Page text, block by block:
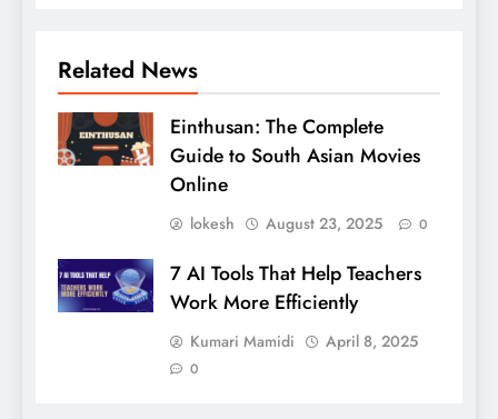
Related News
Einthusan: The Complete
Guide to South Asian Movies
Online
lokesh August 23, 2025 0
7 AI Tools That Help Teachers
Work More Efficiently
Kumari Mamidi April 8, 2025
0